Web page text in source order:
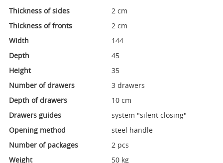
Thickness of sides
2 cm
Thickness of fronts
2 cm
Width
144
Depth
45
Height
35
Number of drawers
3 drawers
Depth of drawers
10 cm
Drawers guides
system "silent closing"
Opening method
steel handle
Number of packages
2 pcs
Weight
50 kg